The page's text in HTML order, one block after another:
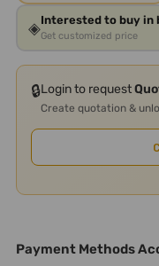
◈Interested to buy in
Get customized price
🔒Login to request
Create quotation &
Payment Methods